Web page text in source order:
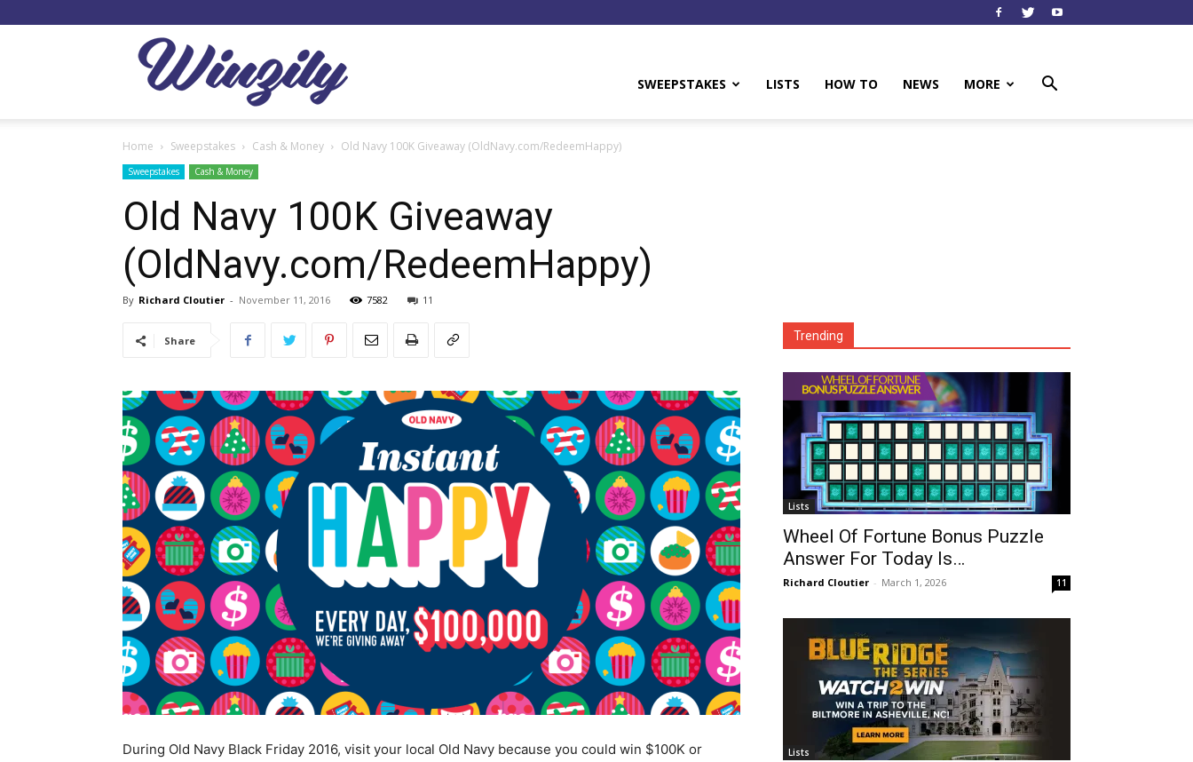
SWEEPSTAKES LISTS HOW TO NEWS MORE
Home Sweepstakes Cash & Money Old Navy 100K Giveaway (OldNavy.com/RedeemHappy)
Sweepstakes Cash & Money
Old Navy 100K Giveaway
(OldNavy.com/RedeemHappy)
By Richard Cloutier - November 11, 2016 7582 11
Share
During Old Navy Black Friday 2016, visit your local Old Navy because you could win $100K or
Trending
Lists
Wheel Of Fortune Bonus Puzzle
Answer For Today Is…
Richard Cloutier - March 1, 2026 11
Lists